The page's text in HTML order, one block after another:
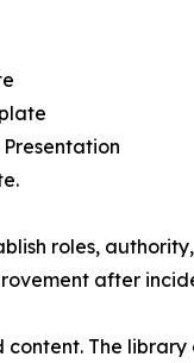
roles,
after
The